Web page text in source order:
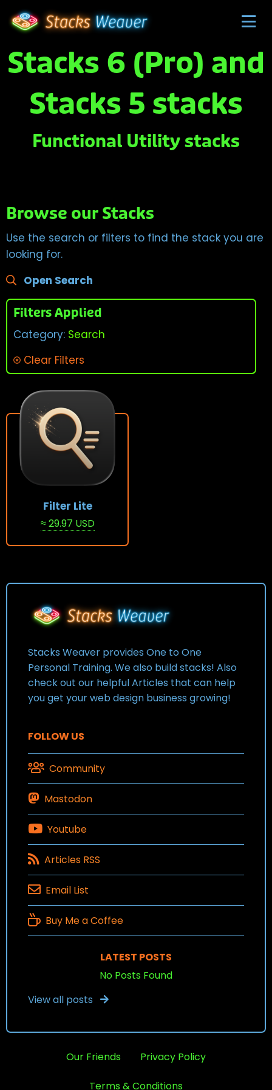
Stacks 6 (Pro) and
Stacks 5 stacks
Functional Utility stacks
Browse our Stacks
Use the search or filters to find the stack you are
looking for.
Open Search
Filters Applied
Category: Search
Clear Filters
Filter Lite
≈ 29.97 USD
Stacks Weaver provides One to One
Personal Training. We also build stacks! Also
check out our helpful Articles that can help
you get your web design business growing!
FOLLOW US
Community
Mastodon
Youtube
Articles RSS
Email List
Buy Me a Coffee
LATEST POSTS
No Posts Found
View all posts
Our Friends Privacy Policy
Terms & Conditions